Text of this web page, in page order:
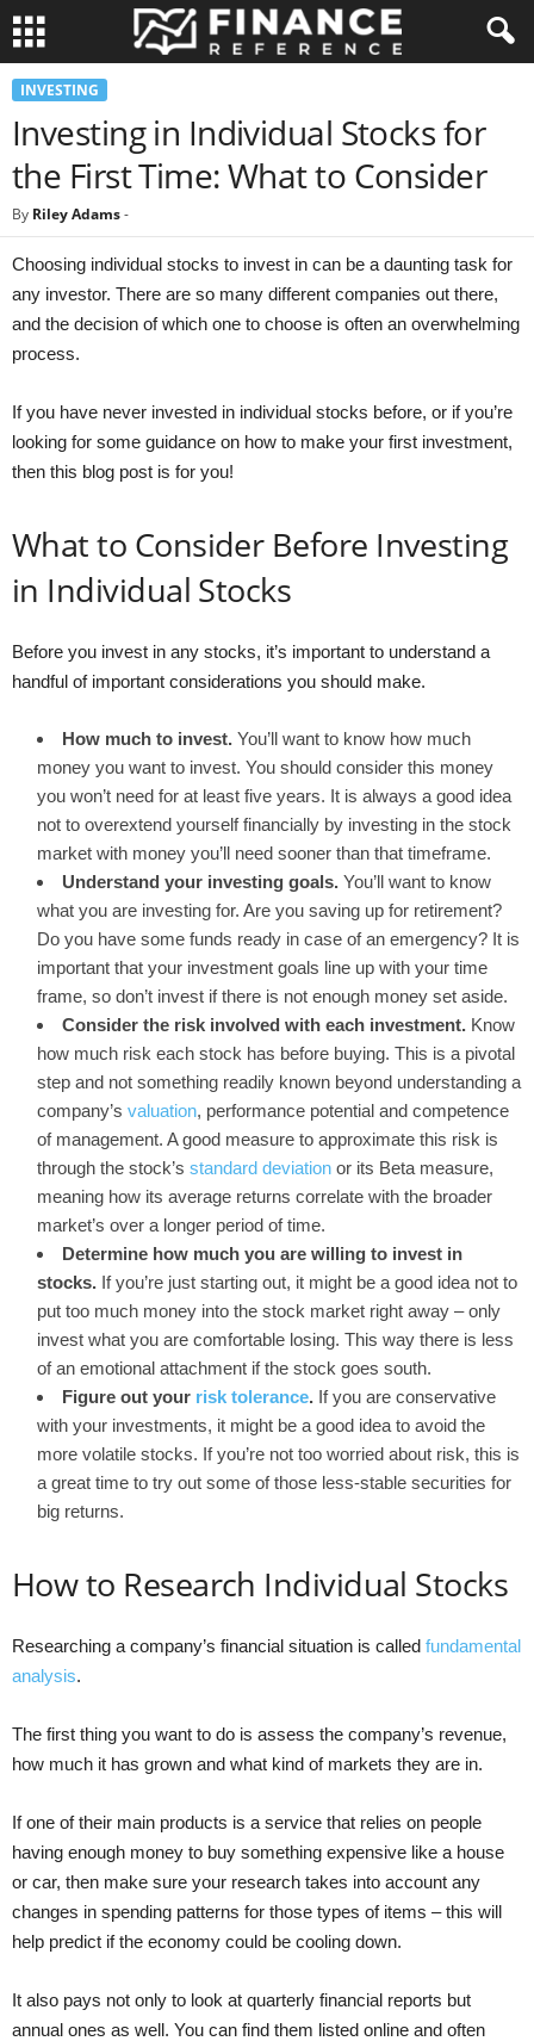
INVESTING
Investing in Individual Stocks for
the First Time: What to Consider
By Riley Adams-
Choosing individual stocks to invest in can be a daunting task for
any investor. There are so many different companies out there,
and the decision of which one to choose is often an overwhelming
process.
If you have never invested in individual stocks before, or if you’re
looking for some guidance on how to make your first investment,
then this blog post is for you!
What to Consider Before Investing
in Individual Stocks
Before you invest in any stocks, it’s important to understand a
handful of important considerations you should make.
How much to invest. You’ll want to know how much
money you want to invest. You should consider this money
you won’t need for at least five years. It is always a good idea
not to overextend yourself financially by investing in the stock
market with money you’ll need sooner than that timeframe.
Understand your investing goals. You’ll want to know
what you are investing for. Are you saving up for retirement?
Do you have some funds ready in case of an emergency? It is
important that your investment goals line up with your time
frame, so don’t invest if there is not enough money set aside.
Consider the risk involved with each investment. Know
how much risk each stock has before buying. This is a pivotal
step and not something readily known beyond understanding a
company’s valuation, performance potential and competence
of management. A good measure to approximate this risk is
through the stock’s standard deviation or its Beta measure,
meaning how its average returns correlate with the broader
market’s over a longer period of time.
Determine how much you are willing to invest in
stocks. If you’re just starting out, it might be a good idea not to
put too much money into the stock market right away – only
invest what you are comfortable losing. This way there is less
of an emotional attachment if the stock goes south.
Figure out your risk tolerance. If you are conservative
with your investments, it might be a good idea to avoid the
more volatile stocks. If you’re not too worried about risk, this is
a great time to try out some of those less-stable securities for
big returns.
How to Research Individual Stocks
Researching a company’s financial situation is called fundamental
analysis.
The first thing you want to do is assess the company’s revenue,
how much it has grown and what kind of markets they are in.
If one of their main products is a service that relies on people
having enough money to buy something expensive like a house
or car, then make sure your research takes into account any
changes in spending patterns for those types of items – this will
help predict if the economy could be cooling down.
It also pays not only to look at quarterly financial reports but
annual ones as well. You can find them listed online and often